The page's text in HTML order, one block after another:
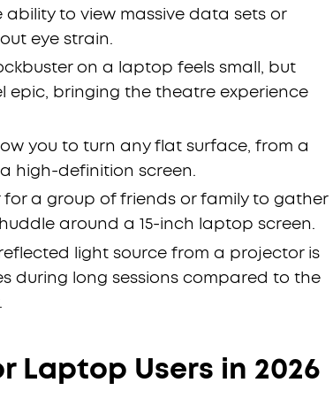
to view massive data sets or
eye strain.
on a laptop feels small, but
epic, bringing the theatre experience
you to turn any flat surface, from a
high-definition screen.
for a group of friends or family to gather
around a 15-inch laptop screen.
light source from a projector is
during long sessions compared to the
Laptop Users in 2026